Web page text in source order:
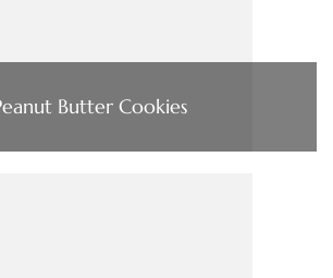
Butter Cookies